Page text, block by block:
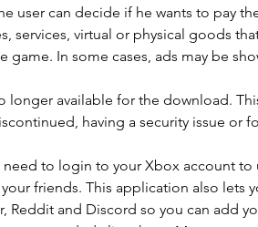
user can decide if he wants to pay
services, virtual or physical goods
game. In some cases, ads may be
longer available for the download.
having a security issue or
to login to your Xbox account to
friends. This application also lets
Reddit and Discord so you can add